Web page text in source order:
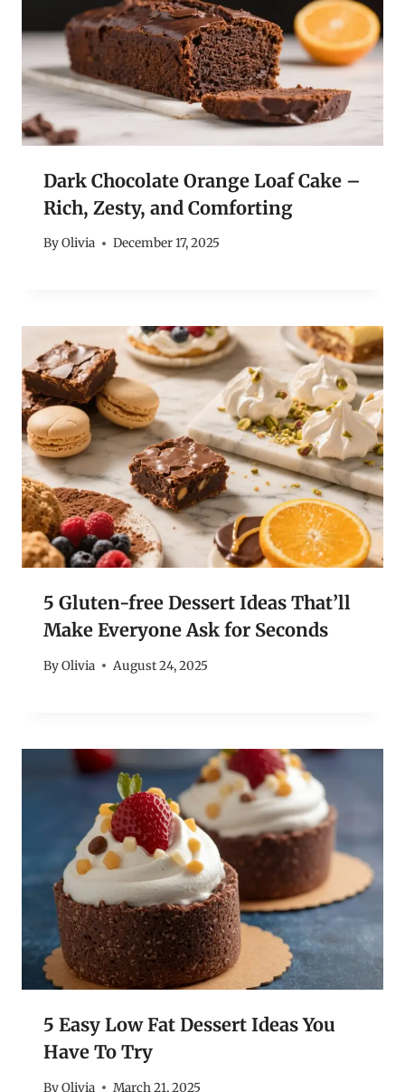
Dark Chocolate Orange Loaf Cake –
Rich, Zesty, and Comforting
ByOlivia December 17, 2025
5 Gluten-free Dessert Ideas That’ll
Make Everyone Ask for Seconds
ByOlivia August 24, 2025
5 Easy Low Fat Dessert Ideas You
Have To Try
ByOlivia March 21, 2025